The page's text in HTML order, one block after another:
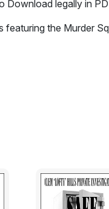
Download legally in
featuring the Murder
my enforced lay-off.